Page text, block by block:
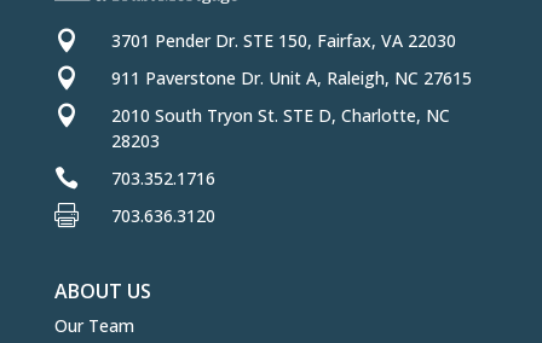
 3701 Pender Dr. STE 150, Fairfax, VA 22030
 911 Paverstone Dr. Unit A, Raleigh, NC 27615

2010 South Tryon St. STE D, Charlotte, NC
28203
 703.352.1716
 703.636.3120
ABOUT US
Our Team